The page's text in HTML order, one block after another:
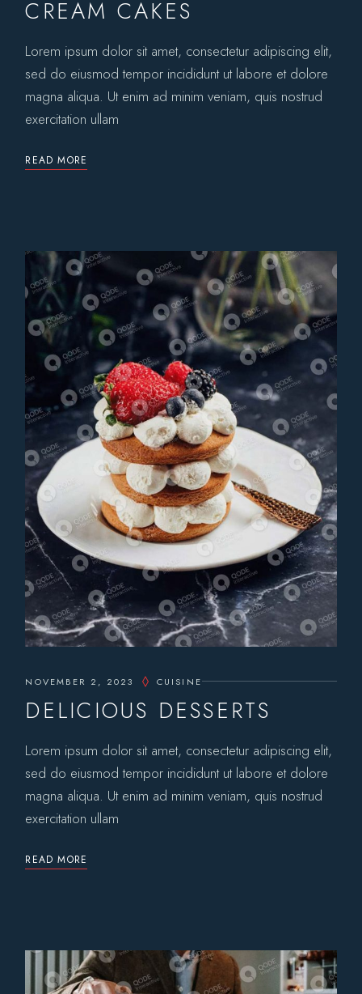
CREAM CAKES
Lorem ipsum dolor sit amet, consectetur adipiscing elit,
sed do eiusmod tempor incididunt ut labore et dolore
magna aliqua. Ut enim ad minim veniam, quis nostrud
exercitation ullam
READ MORE
NOVEMBER 2, 2023 CUISINE
DELICIOUS DESSERTS
Lorem ipsum dolor sit amet, consectetur adipiscing elit,
sed do eiusmod tempor incididunt ut labore et dolore
magna aliqua. Ut enim ad minim veniam, quis nostrud
exercitation ullam
READ MORE